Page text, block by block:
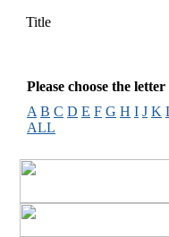
Title
Please choose the
A B C D E F G H I J K
ALL